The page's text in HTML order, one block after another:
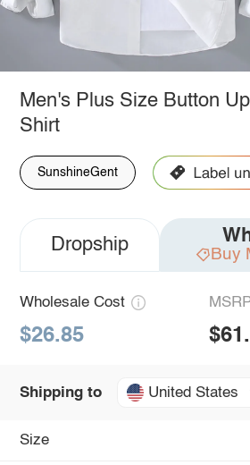
Men's Plus Size Button
Shirt
SunshineGent
Dropship Buy
Wholesale Cost
$26.85
Shipping to United States
Size